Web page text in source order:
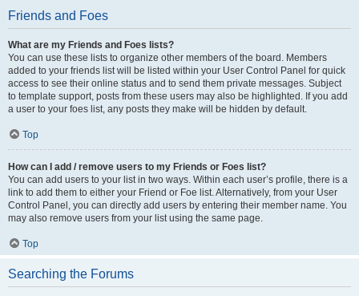
Friends and Foes
What are my Friends and Foes lists?
You can use these lists to organize other members of the board. Members
added to your friends list will be listed within your User Control Panel for quick
access to see their online status and to send them private messages. Subject
to template support, posts from these users may also be highlighted. If you add
a user to your foes list, any posts they make will be hidden by default.
Top
How can I add / remove users to my Friends or Foes list?
You can add users to your list in two ways. Within each user’s profile, there is a
link to add them to either your Friend or Foe list. Alternatively, from your User
Control Panel, you can directly add users by entering their member name. You
may also remove users from your list using the same page.
Top
Searching the Forums